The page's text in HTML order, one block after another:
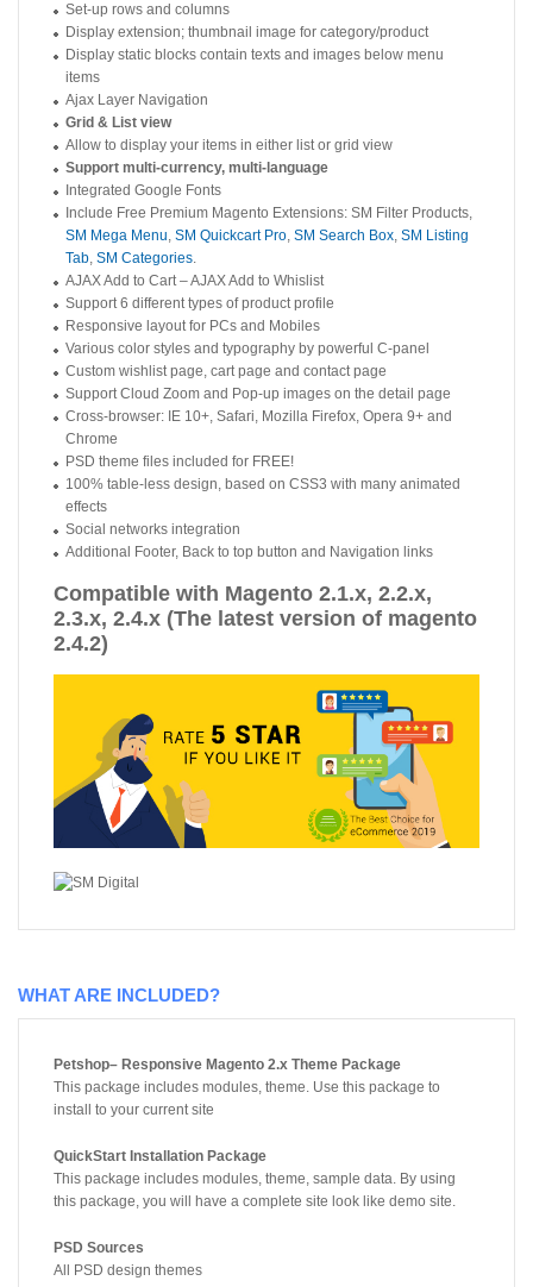
Set-up rows and columns
Display extension; thumbnail image for category/product
Display static blocks contain texts and images below menu
items
Ajax Layer Navigation
Grid & List view
Allow to display your items in either list or grid view
Support multi-currency, multi-language
Integrated Google Fonts
Include Free Premium Magento Extensions: SM Filter Products,
SM Mega Menu, SM Quickcart Pro, SM Search Box, SM Listing
Tab, SM Categories.
AJAX Add to Cart – AJAX Add to Whislist
Support 6 different types of product profile
Responsive layout for PCs and Mobiles
Various color styles and typography by powerful C-panel
Custom wishlist page, cart page and contact page
Support Cloud Zoom and Pop-up images on the detail page
Cross-browser: IE 10+, Safari, Mozilla Firefox, Opera 9+ and
Chrome
PSD theme files included for FREE!
100% table-less design, based on CSS3 with many animated
effects
Social networks integration
Additional Footer, Back to top button and Navigation links
Compatible with Magento 2.1.x, 2.2.x,
2.3.x, 2.4.x (The latest version of magento
2.4.2)
WHAT ARE INCLUDED?
Petshop– Responsive Magento 2.x Theme Package
This package includes modules, theme. Use this package to
install to your current site
QuickStart Installation Package
This package includes modules, theme, sample data. By using
this package, you will have a complete site look like demo site.
PSD Sources
All PSD design themes